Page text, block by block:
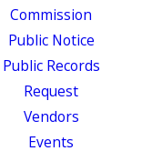
Commission
Public Notice
Public Records
Request
Vendors
Events